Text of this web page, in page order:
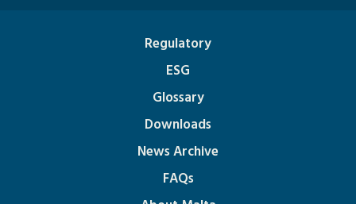
Regulatory
ESG
Glossary
Downloads
News Archive
FAQs